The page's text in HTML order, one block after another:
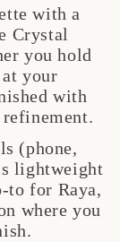
with a
Crystal
you hold
your
with
(phone,
lightweight
for Raya,
where you